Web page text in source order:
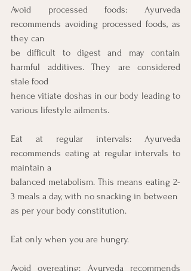
Avoid processed foods: Ayurveda
recommends avoiding processed foods, as
they can
be difficult to digest and may contain
harmful additives. They are considered
stale food
hence vitiate doshas in our body leading to
various lifestyle ailments.
Eat at regular intervals: Ayurveda
recommends eating at regular intervals to
maintain a
balanced metabolism. This means eating 2-
3 meals a day, with no snacking in between
as per your body constitution.
Eat only when you are hungry.
Avoid overeating: Ayurveda recommends